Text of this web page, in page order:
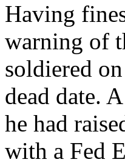
Having
warning of
soldiered
dead date.
he had
with a Fed